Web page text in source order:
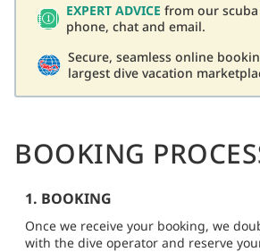
EXPERT ADVICE from our
phone, chat and email.
Secure, seamless online
largest dive vacation
BOOKING
1. BOOKING
Once we receive your booking, we
with the dive operator and reserve